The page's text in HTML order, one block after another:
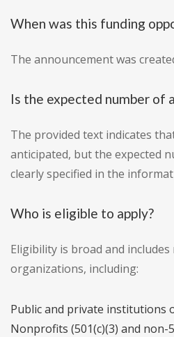
When was this funding
The announcement was
Is the expected number of
The provided text indicates
anticipated, but the expected
clearly specified in the
Who is eligible to apply?
Eligibility is broad and
organizations, including:
Public and private institutions
Nonprofits (501(c)(3) and non-